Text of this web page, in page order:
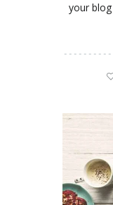
your